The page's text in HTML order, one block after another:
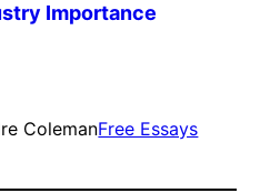
Importance
ColemanFree Essays